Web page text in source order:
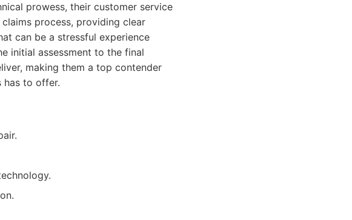
prowess, their customer service
process, providing clear
can be a stressful experience
initial assessment to the final
making them a top contender
has to offer.